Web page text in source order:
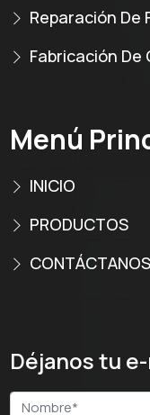
Reparación De
Fabricación De
Menú
INICIO
PRODUCTOS
CONTÁCTANOS
Déjanos tu